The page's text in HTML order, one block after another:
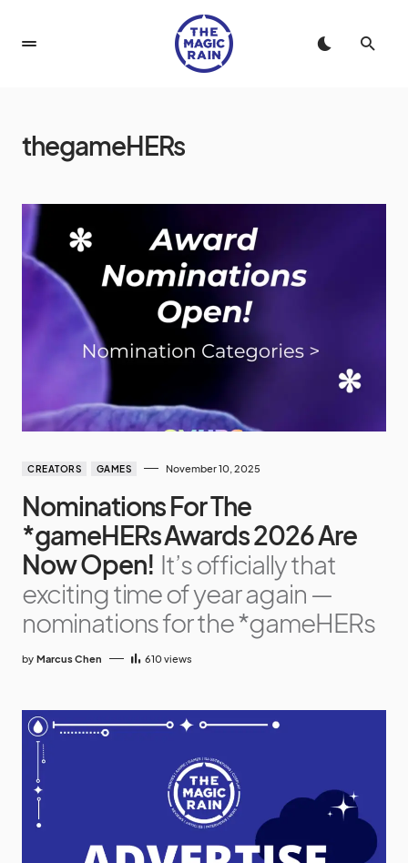
thegameHERs
CREATORS GAMES November 10, 2025
Nominations For The
*gameHERs Awards 2026 Are
Now Open! It’s officially that
exciting time of year again —
nominations for the *gameHERs
by Marcus Chen 610views